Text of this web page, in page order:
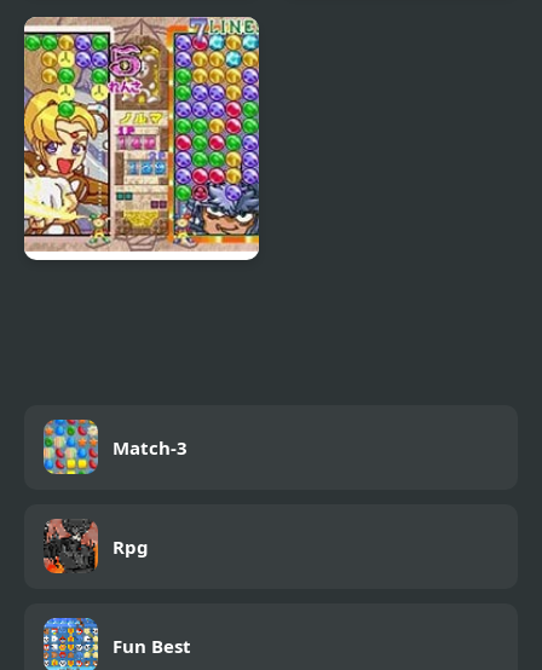
Fruit Connect 3
Match-3
Rpg
Fun Best